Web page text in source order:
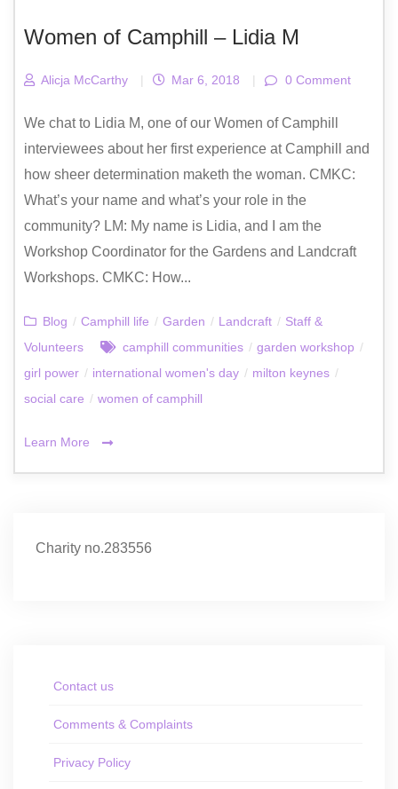
Women of Camphill – Lidia M
Alicja McCarthy | Mar 6, 2018 | 0 Comment
We chat to Lidia M, one of our Women of Camphill
interviewees about her first experience at Camphill and
how sheer determination maketh the woman. CMKC:
What’s your name and what’s your role in the
community? LM: My name is Lidia, and I am the
Workshop Coordinator for the Gardens and Landcraft
Workshops. CMKC: How...
Blog / Camphill life / Garden / Landcraft / Staff &
Volunteers
camphill communities / garden workshop /
girl power / international women's day / milton keynes /
social care / women of camphill
Learn More
Charity no.283556
Contact us
Comments & Complaints
Privacy Policy